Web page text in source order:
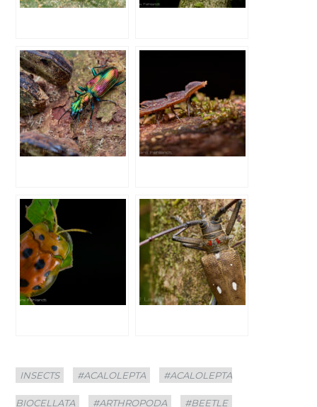
Categories
INSECTS
Tags
#ACALOLEPTA #ACALOLEPTA
BIOCELLATA #ARTHROPODA #BEETLE